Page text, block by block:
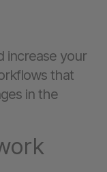
increase your
that
in the